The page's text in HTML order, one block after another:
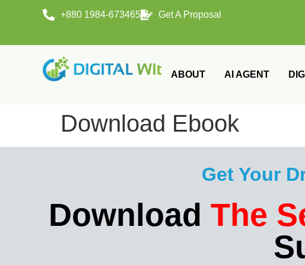
+880 1984-673465 Get A Proposal
ABOUT AI AGENT
Download Ebook
Get Your
Download The